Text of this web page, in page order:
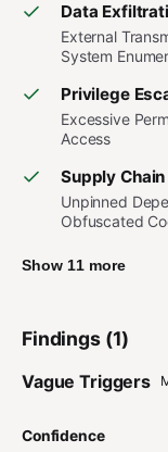
Data
External
System
Privilege
Excessive
Access
Supply Chain
Unpinned
Obfuscated
Show 11 more
Findings (1)
Vague Triggers
Confidence